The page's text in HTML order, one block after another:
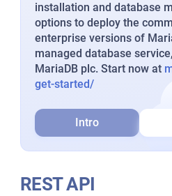
installation and database
options to deploy the
enterprise versions of
managed database
MariaDB plc. Start now at
get-started/
Intro
REST API